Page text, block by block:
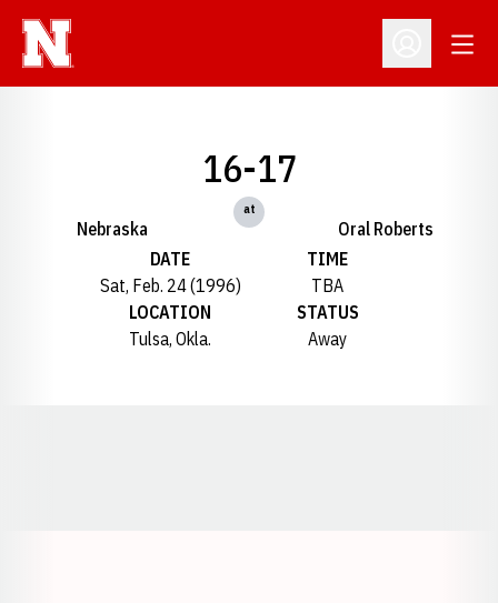
Open
Nebraska
16-17
at
Oral Roberts
DATE
Sat, Feb. 24 (1996)
TIME
TBA
LOCATION
Tulsa, Okla.
STATUS
Away